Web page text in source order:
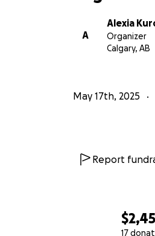
17
A
Alexia
Organizer
Calgary, AB
May 17th, 2025
Report